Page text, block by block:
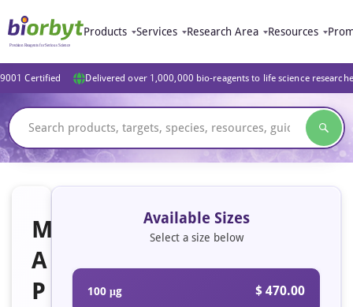
Products Services Research Area Resources
Certified Delivered over 1,000,000 bio-reagents to life science
M
A
P
Available Sizes
Select a size below
100 μg $ 470.00